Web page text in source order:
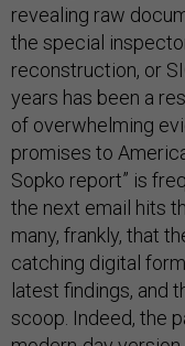
revealing raw
the special
reconstruction, or
years has been a
of overwhelming
promises to
Sopko report” is
the next email hits
many, frankly, that
catching digital
latest findings, and
scoop. Indeed, the